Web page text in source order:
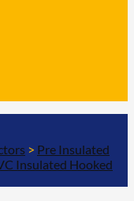
> Pre Insulated
Insulated Hooked